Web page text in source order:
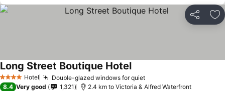
Share
4 Stars Hotel Double-glazed windows for quietSee prices
Long Street Boutique HotelSee prices
8.4 Very good 1,321 2.4 km to Victoria & Alfred Waterfront